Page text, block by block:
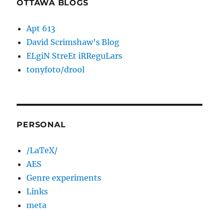
OTTAWA BLOGS
Apt 613
David Scrimshaw’s Blog
ELgiN StreEt iRReguLars
tonyfoto/drool
PERSONAL
/LaTeX/
AES
Genre experiments
Links
meta